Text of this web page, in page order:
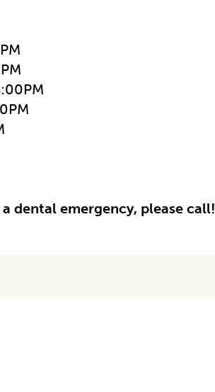
dental emergency, please call!